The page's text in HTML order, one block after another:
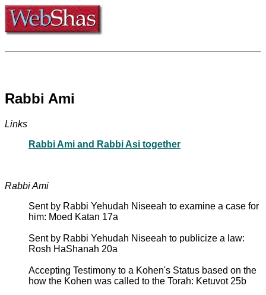
Rabbi Ami
Links
Rabbi Ami and Rabbi Asi together
Rabbi Ami
Sent by Rabbi Yehudah Niseeah to examine a case for
him: Moed Katan 17a
Sent by Rabbi Yehudah Niseeah to publicize a law:
Rosh HaShanah 20a
Accepting Testimony to a Kohen's Status based on the
how the Kohen was called to the Torah: Ketuvot 25b